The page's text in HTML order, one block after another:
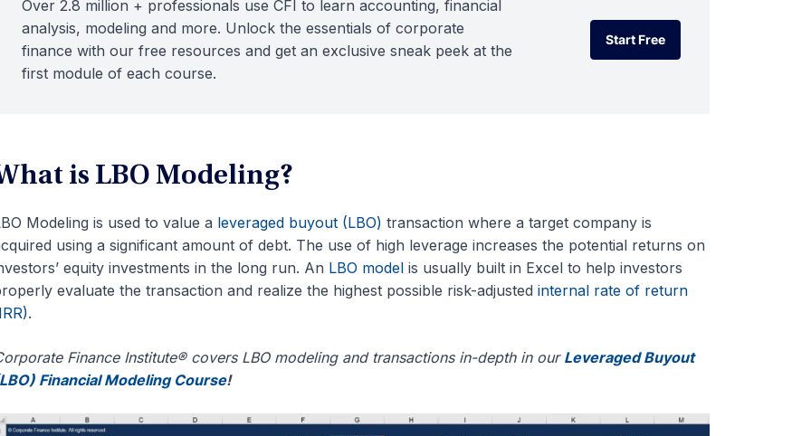
Over 2.8 million + professionals use CFI to learn accounting, financial
analysis, modeling and more. Unlock the essentials of corporate
finance with our free resources and get an exclusive sneak peek at the
first module of each course.
Start Free
Start Free
is LBO Modeling?
Modeling is used to value a leveraged buyout (LBO) transaction where a target company is
using a significant amount of debt. The use of high leverage increases the potential returns on
equity investments in the long run. An LBO modelis usually built in Excel to help investors
evaluate the transaction and realize the highest possible risk-adjusted internal rate of return
.
Finance Institute® covers LBO modeling and transactions in-depth in our Leveraged Buyout
Financial Modeling Course!